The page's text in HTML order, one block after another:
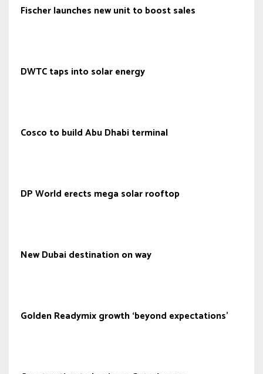
Fischer launches new unit to boost sales
DWTC taps into solar energy
Cosco to build Abu Dhabi terminal
DP World erects mega solar rooftop
New Dubai destination on way
Golden Readymix growth ‘beyond expectations’